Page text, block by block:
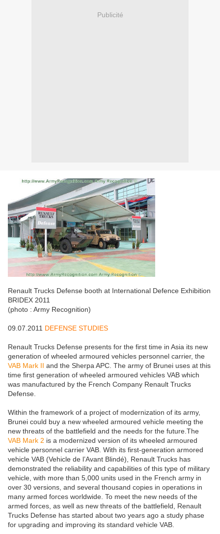
Publicité
Renault Trucks Defense booth at International Defence Exhibition
BRIDEX 2011
(photo : Army Recognition)
09.07.2011 DEFENSE STUDIES
Renault Trucks Defense presents for the first time in Asia its new
generation of wheeled armoured vehicles personnel carrier, the
VAB Mark II and the Sherpa APC. The army of Brunei uses at this
time first generation of wheeled armoured vehicles VAB which
was manufactured by the French Company Renault Trucks
Defense.
Within the framework of a project of modernization of its army,
Brunei could buy a new wheeled armoured vehicle meeting the
new threats of the battlefield and the needs for the future.The
VAB Mark 2 is a modernized version of its wheeled armoured
vehicle personnel carrier VAB. With its first-generation armored
vehicle VAB (Vehicle de l’Avant Blindé), Renault Trucks has
demonstrated the reliability and capabilities of this type of military
vehicle, with more than 5,000 units used in the French army in
over 30 versions, and several thousand copies in operations in
many armed forces worldwide. To meet the new needs of the
armed forces, as well as new threats of the battlefield, Renault
Trucks Defense has started about two years ago a study phase
for upgrading and improving its standard vehicle VAB.